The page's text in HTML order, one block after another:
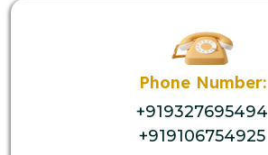
Phone Number:
+919327695494
+919106754925